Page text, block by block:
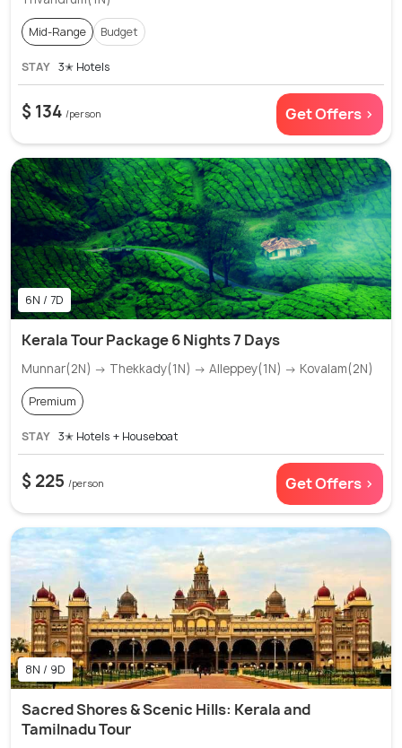
Mid-Range Budget
STAY 3✭ Hotels
$ 134 /person Get Offers >
6N / 7D
Kerala Tour Package 6 Nights 7 Days
Munnar(2N) → Thekkady(1N) → Alleppey(1N) → Kovalam(2N)
Premium
STAY 3✭ Hotels + Houseboat
$ 225 /person Get Offers >
8N / 9D
Sacred Shores & Scenic Hills: Kerala and
Tamilnadu Tour